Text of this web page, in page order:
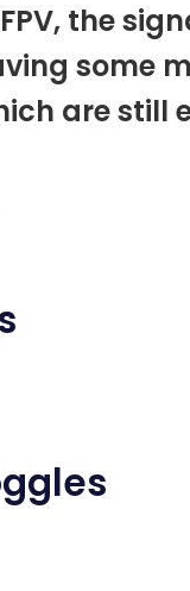
the
some
are still